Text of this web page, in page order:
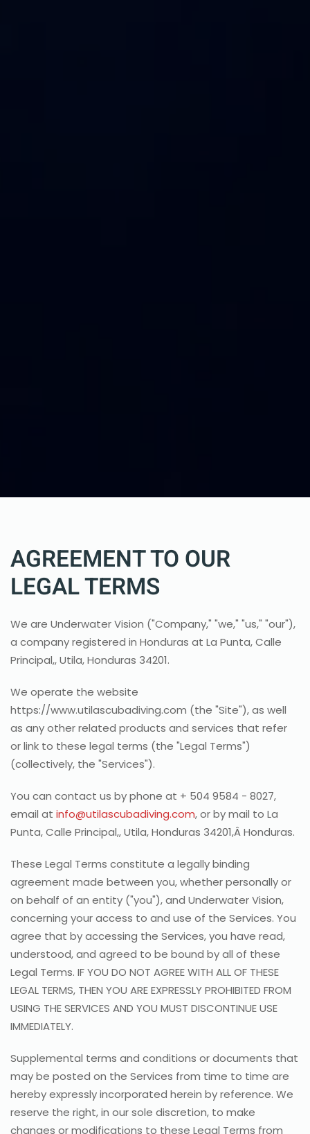
AGREEMENT TO OUR
LEGAL TERMS
We are Underwater Vision ("Company," "we," "us," "our"),
a company registered in Honduras at La Punta, Calle
Principal,, Utila, Honduras 34201.
We operate the website
https://www.utilascubadiving.com (the "Site"), as well
as any other related products and services that refer
or link to these legal terms (the "Legal Terms")
(collectively, the "Services").
You can contact us by phone at + 504 9584 - 8027,
email at info@utilascubadiving.com, or by mail to La
Punta, Calle Principal,, Utila, Honduras 34201,Â Honduras.
These Legal Terms constitute a legally binding
agreement made between you, whether personally or
on behalf of an entity ("you"), and Underwater Vision,
concerning your access to and use of the Services. You
agree that by accessing the Services, you have read,
understood, and agreed to be bound by all of these
Legal Terms. IF YOU DO NOT AGREE WITH ALL OF THESE
LEGAL TERMS, THEN YOU ARE EXPRESSLY PROHIBITED FROM
USING THE SERVICES AND YOU MUST DISCONTINUE USE
IMMEDIATELY.
Supplemental terms and conditions or documents that
may be posted on the Services from time to time are
hereby expressly incorporated herein by reference. We
reserve the right, in our sole discretion, to make
changes or modifications to these Legal Terms from